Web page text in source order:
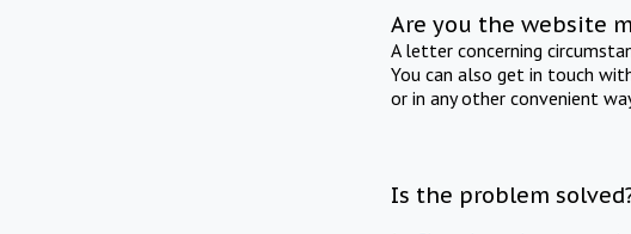
Are you the website
A letter concerning
You can also get in touch
or in any other convenient
Is the problem